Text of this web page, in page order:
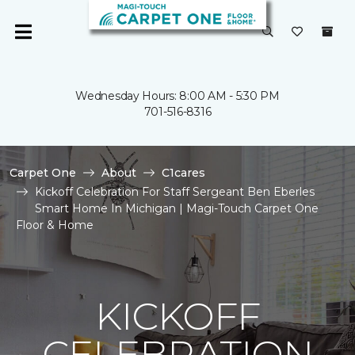
Wednesday Hours: 8:00 AM - 5:30 PM
701-516-8316
Carpet One About
C1cares
Kickoff Celebration For Staff Sergeant Ben Eberles
Smart Home In Michigan | Magi-Touch Carpet One
Floor & Home
KICKOFF